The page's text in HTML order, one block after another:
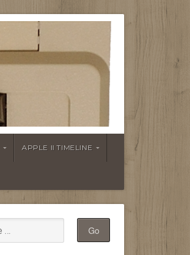
APPLE II TIMELINE